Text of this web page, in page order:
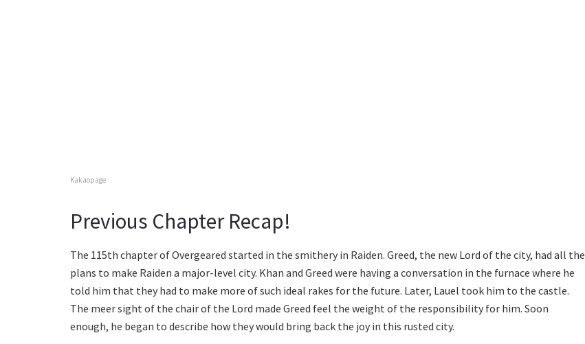
Kakaopage
Previous Chapter Recap!
The 115th chapter of Overgeared started in the smithery in Raiden. Greed, the new Lord of the city, had all the
plans to make Raiden a major-level city. Khan and Greed were having a conversation in the furnace where he
told him that they had to make more of such ideal rakes for the future. Later, Lauel took him to the castle.
The meer sight of the chair of the Lord made Greed feel the weight of the responsibility for him. Soon
enough, he began to describe how they would bring back the joy in this rusted city.